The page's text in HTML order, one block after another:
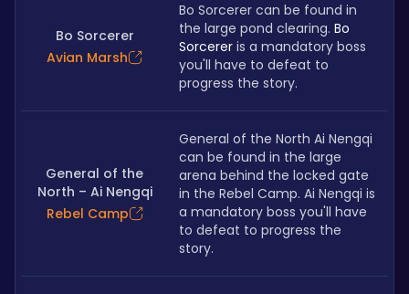
Bo Sorcerer
Avian Marsh
Bo Sorcerer can be found in
the large pond clearing. Bo
Sorcerer is a mandatory boss
you'll have to defeat to
progress the story.
General of the
North – Ai Nengqi
Rebel Camp
General of the North Ai Nengqi
can be found in the large
arena behind the locked gate
in the Rebel Camp. Ai Nengqi is
a mandatory boss you'll have
to defeat to progress the
story.